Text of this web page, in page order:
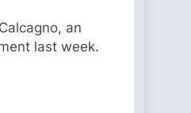
an
last week.